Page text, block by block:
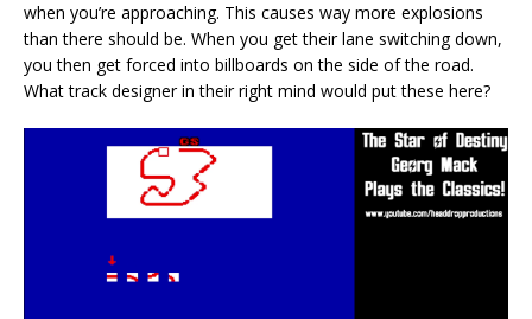
when you’re approaching. This causes way more explosions
than there should be. When you get their lane switching down,
you then get forced into billboards on the side of the road.
What track designer in their right mind would put these here?